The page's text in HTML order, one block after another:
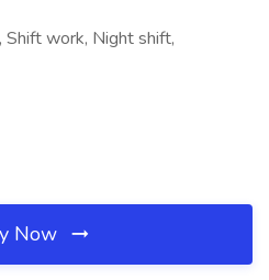
Shift work, Night shift,
Now